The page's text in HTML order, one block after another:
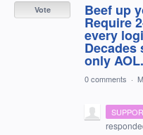
Beef up
Require
every
Decades
only AOL.
Vote
0 comments ·